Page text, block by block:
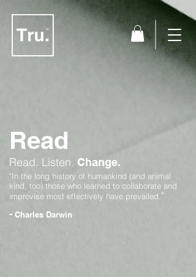
Read
Read. Listen. Change.
"In the long history of humankind (and animal
kind, too) those who learned to collaborate and
improvise most effectively have prevailed."
- Charles Darwin